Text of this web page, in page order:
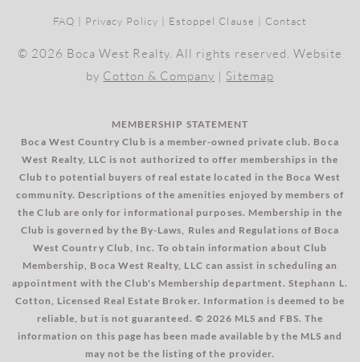
FAQ | Privacy Policy | Estoppel Clause | Contact
© 2026 Boca West Realty. All rights reserved. Website
by Cotton & Company | Sitemap
MEMBERSHIP STATEMENT
Boca West Country Club is a member-owned private club. Boca
West Realty, LLC is not authorized to offer memberships in the
Club to potential buyers of real estate located in the Boca West
community. Descriptions of the amenities enjoyed by members of
the Club are only for informational purposes. Membership in the
Club is governed by the By-Laws, Rules and Regulations of Boca
West Country Club, Inc. To obtain information about Club
Membership, Boca West Realty, LLC can assist in scheduling an
appointment with the Club's Membership department. Stephann L.
Cotton, Licensed Real Estate Broker. Information is deemed to be
reliable, but is not guaranteed. © 2026 MLS and FBS. The
information on this page has been made available by the MLS and
may not be the listing of the provider.